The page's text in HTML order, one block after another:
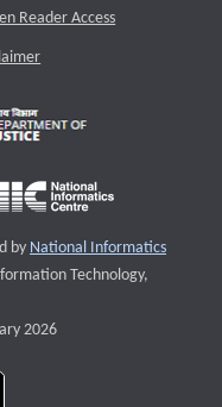
Reader Access
by National Informatics
new windowTechnology,
2026
Play